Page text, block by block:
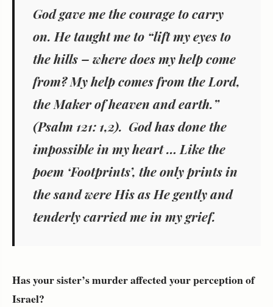
God gave me the courage to carry
on. He taught me to “lift my eyes to
the hills – where does my help come
from? My help comes from the Lord,
the Maker of heaven and earth.”
(Psalm 121: 1,2). God has done the
impossible in my heart … Like the
poem ‘Footprints’, the only prints in
the sand were His as He gently and
tenderly carried me in my grief.
Has your sister’s murder affected your perception of
Israel?